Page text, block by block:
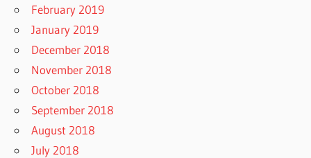
February 2019
January 2019
December 2018
November 2018
October 2018
September 2018
August 2018
July 2018